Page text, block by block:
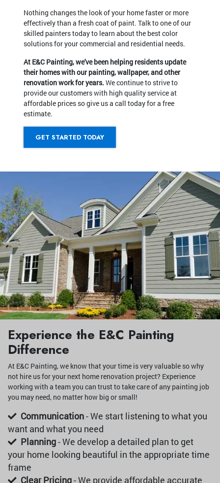
Nothing changes the look of your home faster or more
effectively than a fresh coat of paint. Talk to one of our
skilled painters today to learn about the best color
solutions for your commercial and residential needs.
At E&C Painting, we've been helping residents update
their homes with our painting, wallpaper, and other
renovation work for years. We continue to strive to
provide our customers with high quality service at
affordable prices so give us a call today for a free
estimate.
GET STARTED TODAY
Experience the E&C Painting
Difference
At E&C Painting, we know that your time is very valuable so why
not hire us for your next home renovation project? Experience
working with a team you can trust to take care of any painting job
you may need, no matter how big or small!
Communication- We start listening to what you
want and what you need
Planning- We develop a detailed plan to get
your home looking beautiful in the appropriate time
frame
Clear Pricing- We provide affordable accurate